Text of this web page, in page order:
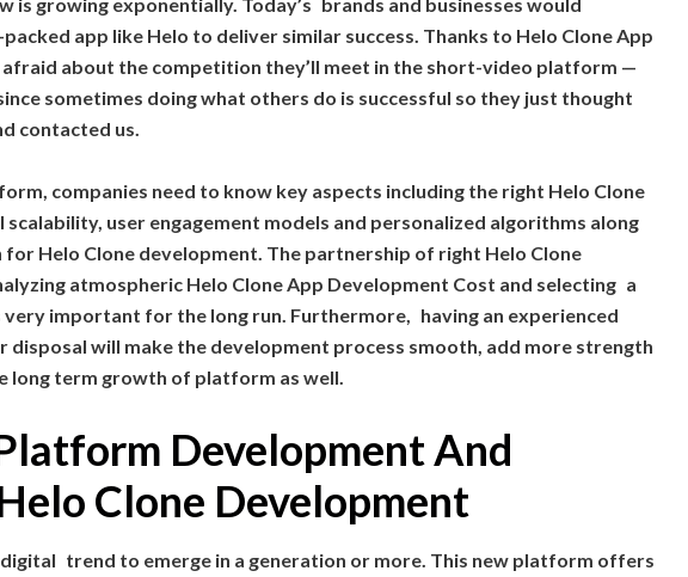
app like Helo to deliver similar success. Thanks to Helo Clone App
afraid about the competition they’ll meet in the short-video platform —
sometimes doing what others do is successful so they just thought
contacted us.
companies need to know key aspects including the right Helo Clone
user engagement models and personalized algorithms along
Helo Clone development. The partnership of right Helo Clone
atmospheric Helo Clone App Development Cost and selecting a
very important for the long run. Furthermore, having an experienced
disposal will make the development process smooth, add more strength
long term growth of platform as well.
Development And
Clone Development
trend to emerge in a generation or more. This new platform offers